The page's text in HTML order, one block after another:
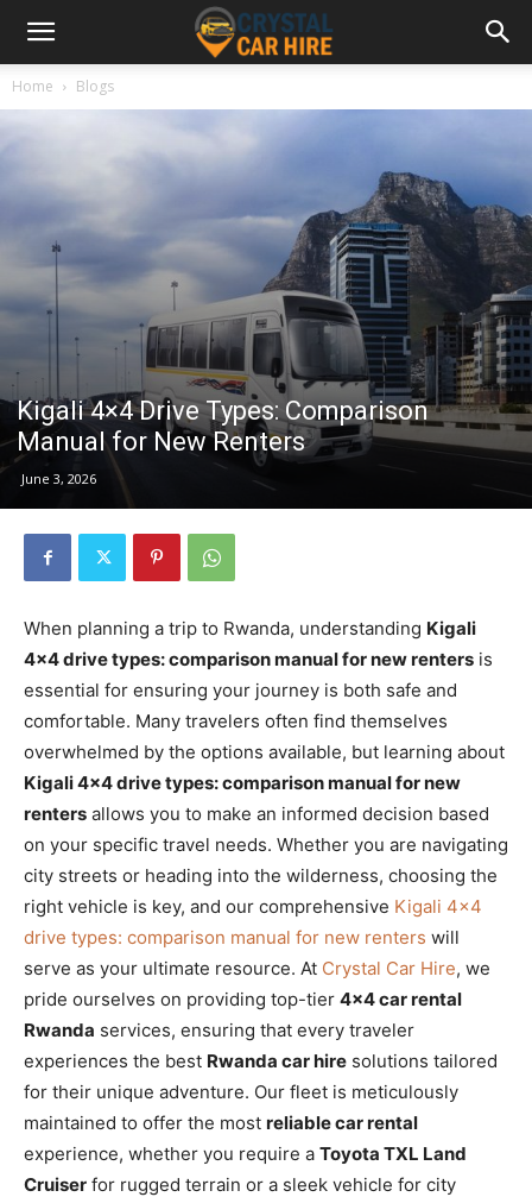
Home Blogs
Kigali 4×4 Drive Types: Comparison
Manual for New Renters
June 3, 2026
When planning a trip to Rwanda, understanding Kigali
4×4 drive types: comparison manual for new renters is
essential for ensuring your journey is both safe and
comfortable. Many travelers often find themselves
overwhelmed by the options available, but learning about
Kigali 4×4 drive types: comparison manual for new
renters allows you to make an informed decision based
on your specific travel needs. Whether you are navigating
city streets or heading into the wilderness, choosing the
right vehicle is key, and our comprehensive Kigali 4×4
drive types: comparison manual for new renters will
serve as your ultimate resource. At Crystal Car Hire, we
pride ourselves on providing top-tier 4×4 car rental
Rwanda services, ensuring that every traveler
experiences the best Rwanda car hire solutions tailored
for their unique adventure. Our fleet is meticulously
maintained to offer the most reliable car rental
experience, whether you require a Toyota TXL Land
Cruiser for rugged terrain or a sleek vehicle for city